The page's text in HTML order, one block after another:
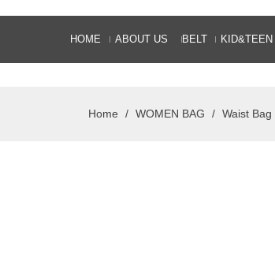
HOME ABOUT US BELT KID&TEEN
Home / WOMEN BAG / Waist Bag